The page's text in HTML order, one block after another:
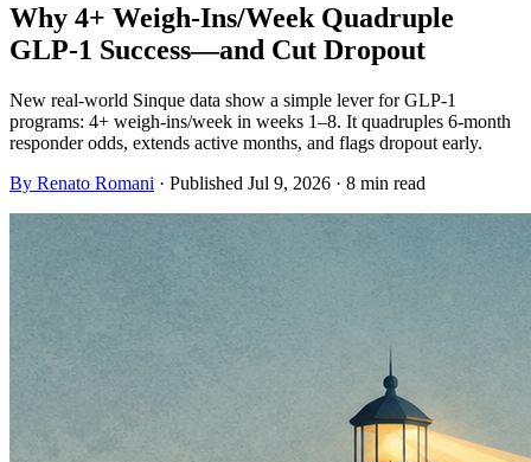
Why 4+ Weigh‑Ins/Week Quadruple
GLP‑1 Success—and Cut Dropout
New real‑world Sinque data show a simple lever for GLP‑1
programs: 4+ weigh‑ins/week in weeks 1–8. It quadruples 6‑month
responder odds, extends active months, and flags dropout early.
By Renato Romani · Published Jul 9, 2026 · 8 min read